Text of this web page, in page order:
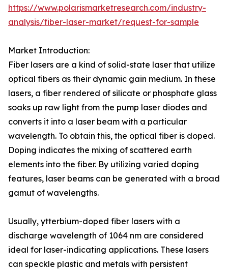
https://www.polarismarketresearch.com/industry-
analysis/fiber-laser-market/request-for-sample
Market Introduction:
Fiber lasers are a kind of solid-state laser that utilize
optical fibers as their dynamic gain medium. In these
lasers, a fiber rendered of silicate or phosphate glass
soaks up raw light from the pump laser diodes and
converts it into a laser beam with a particular
wavelength. To obtain this, the optical fiber is doped.
Doping indicates the mixing of scattered earth
elements into the fiber. By utilizing varied doping
features, laser beams can be generated with a broad
gamut of wavelengths.
Usually, ytterbium-doped fiber lasers with a
discharge wavelength of 1064 nm are considered
ideal for laser-indicating applications. These lasers
can speckle plastic and metals with persistent